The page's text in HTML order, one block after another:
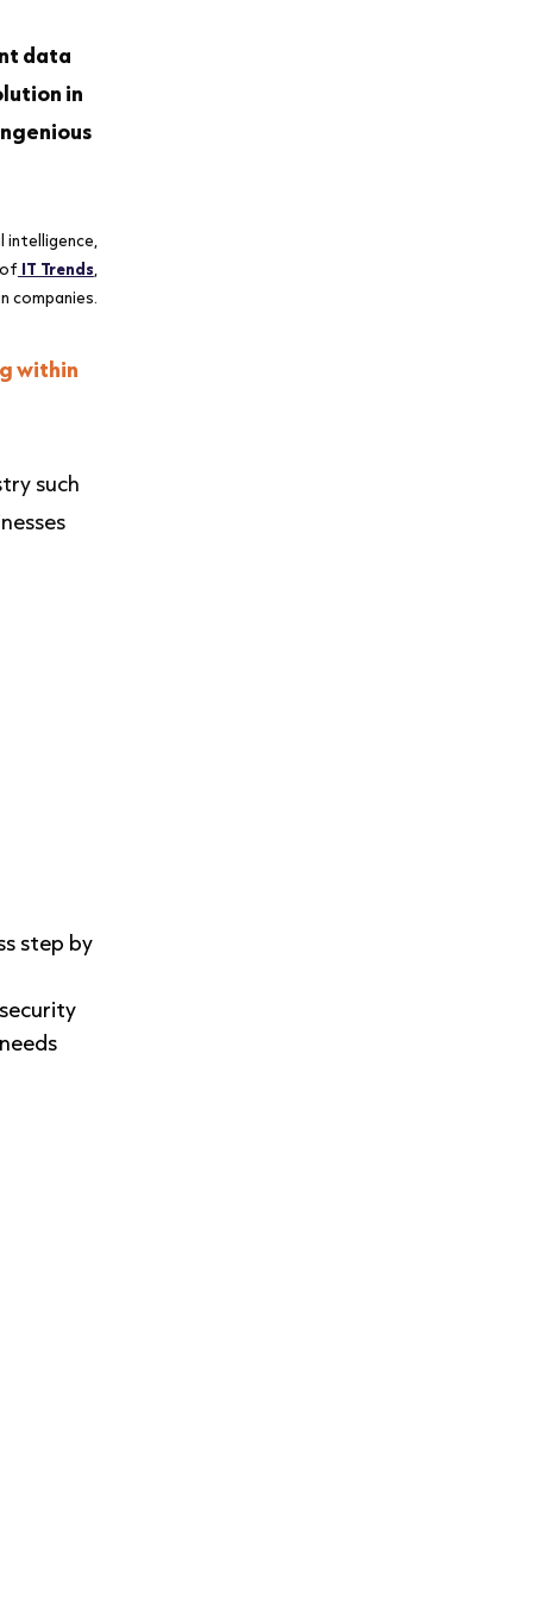
data
in
intelligence,
IT Trends,
companies.
within
such
step by